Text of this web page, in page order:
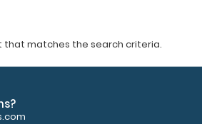
that matches the search criteria.